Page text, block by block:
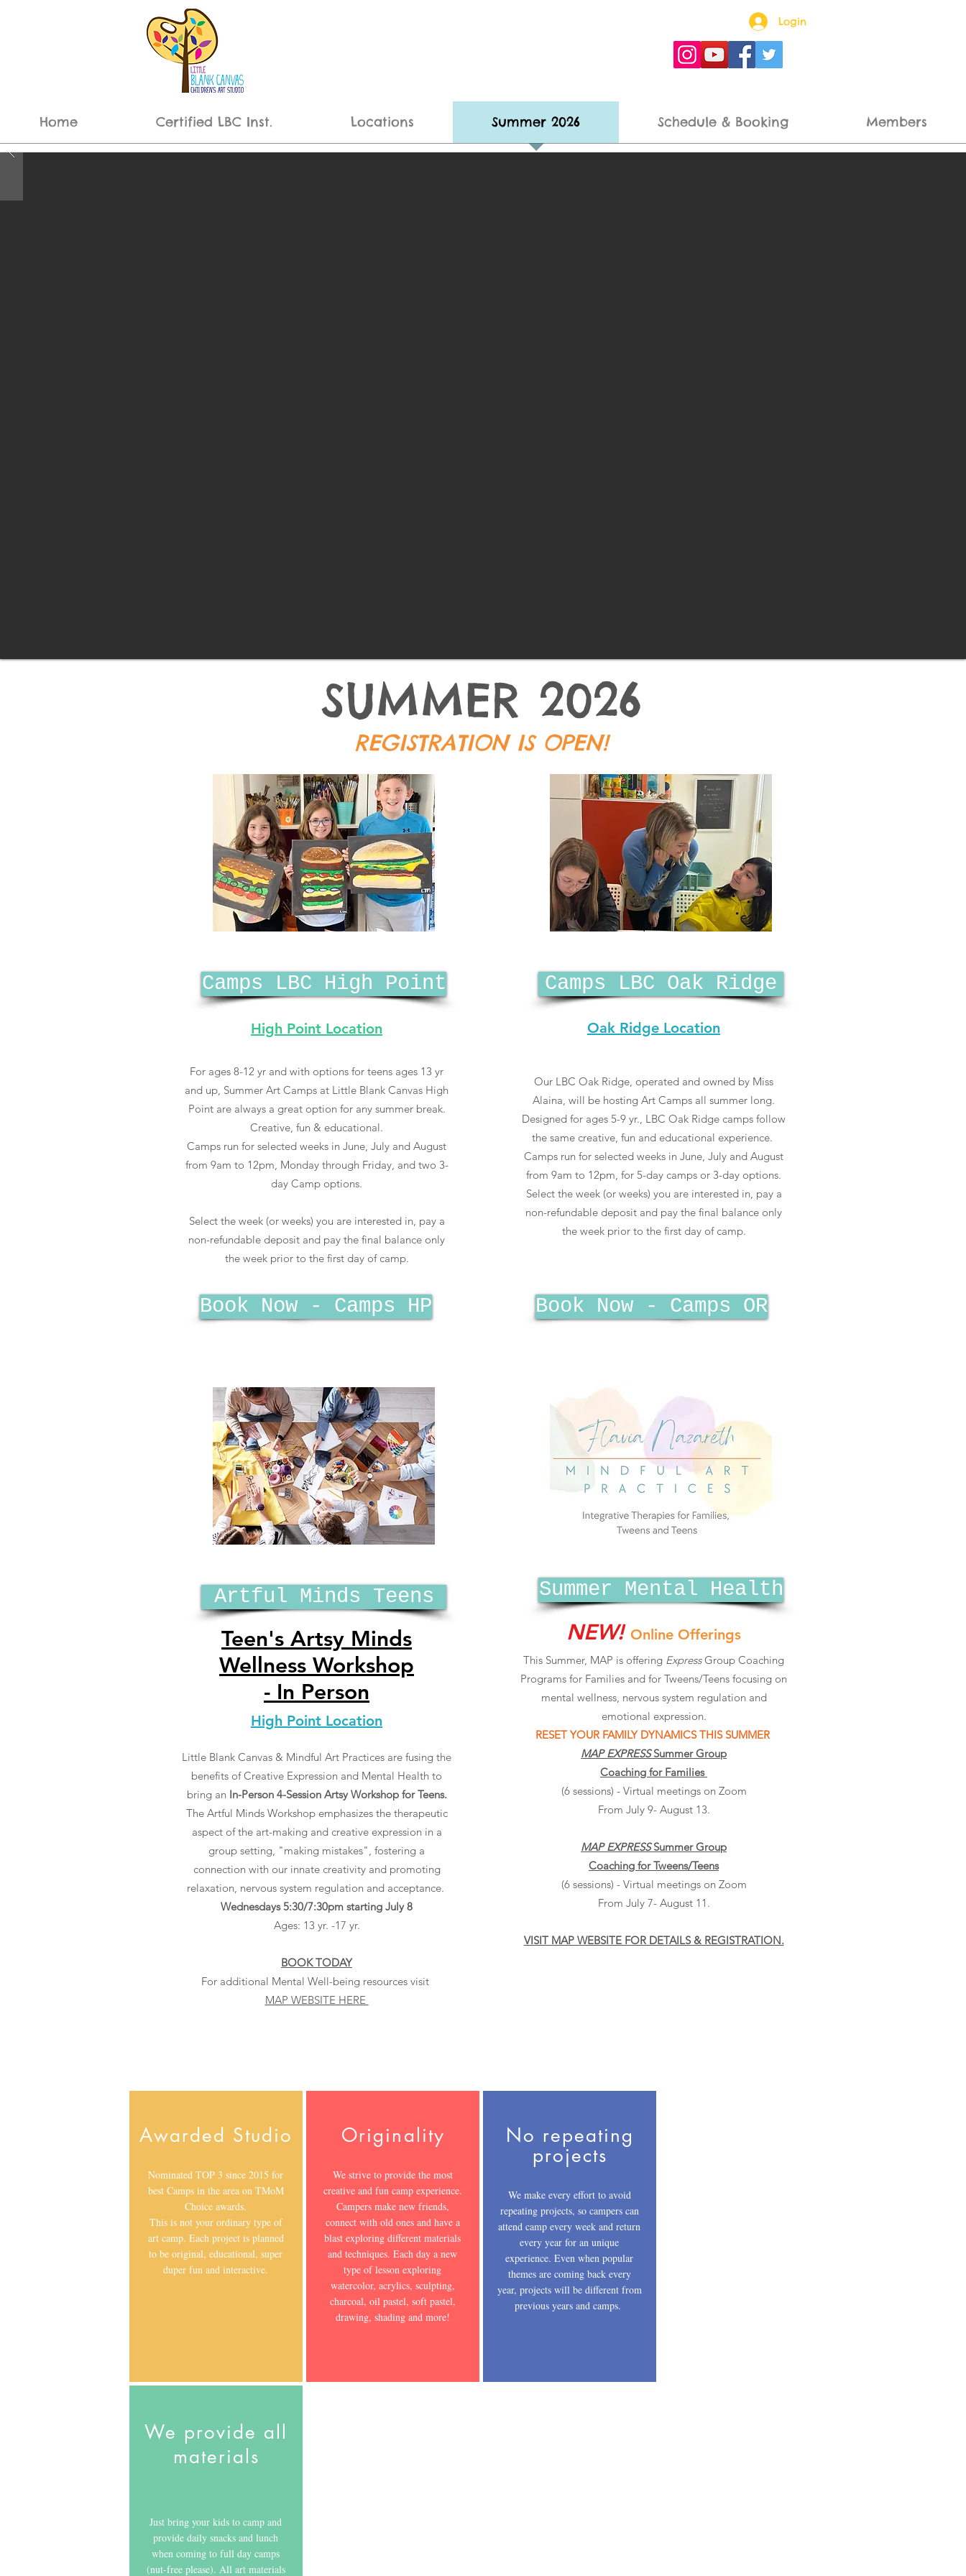
Login
Home Certified LBC Inst. Locations Summer 2026 Schedule & Booking Members
SUMMER 2026
REGISTRATION IS OPEN!
Camps LBC High Point
High Point Location
For ages 8-12 yr and with options for teens ages 13 yr
and up, Summer Art Camps at Little Blank Canvas High
Point are always a great option for any summer break.
Creative, fun & educational.
Camps run for selected weeks in June, July and August
from 9am to 12pm, Monday through Friday, and two 3-
day Camp options.
Select the week (or weeks) you are interested in, pay a
non-refundable deposit and pay the final balance only
the week prior to the first day of camp.
Artful Minds Teens
Teen's Artsy Minds
Wellness Workshop
- In Person
High Point Location
Little Blank Canvas & Mindful Art Practices are fusing the
benefits of Creative Expression and Mental Health to
bring an In-Person 4-Session Artsy Workshop for Teens.
The Artful Minds Workshop emphasizes the therapeutic
aspect of the art-making and creative expression in a
group setting, "making mistakes", fostering a
connection with our innate creativity and promoting
relaxation, nervous system regulation and acceptance.
Wednesdays 5:30/7:30pm starting July 8
Ages: 13 yr. -17 yr.
BOOK TODAY
For additional Mental Well-being resources visit
MAP WEBSITE HERE
Camps LBC Oak Ridge
Oak Ridge Location
Our LBC Oak Ridge, operated and owned by Miss
Alaina, will be hosting Art Camps all summer long.
Designed for ages 5-9 yr., LBC Oak Ridge camps follow
the same creative, fun and educational experience.
Camps run for selected weeks in June, July and August
from 9am to 12pm, for 5-day camps or 3-day options.
Select the week (or weeks) you are interested in, pay a
non-refundable deposit and pay the final balance only
the week prior to the first day of camp.
Summer Mental Health
NEW! Online Offerings
This Summer, MAP is offering ExpressGroup Coaching
Programs for Families and for Tweens/Teens focusing on
mental wellness, nervous system regulation and
emotional expression.
RESET YOUR FAMILY DYNAMICS THIS SUMMER
MAP EXPRESSSummer Group
Coaching for Families
(6 sessions) - Virtual meetings on Zoom
From July 9- August 13.
MAP EXPRESSSummer Group
Coaching for Tweens/Teens
(6 sessions) - Virtual meetings on Zoom
From July 7- August 11.
VISIT MAP WEBSITE FOR DETAILS & REGISTRATION.
Book Now - Camps HP Book Now - Camps OR
Awarded Studio
Nominated TOP 3 since 2015 for
best Camps in the area on TMoM
Choice awards.
This is not your ordinary type of
art camp. Each project is planned
to be original, educational, super
duper fun and interactive.
Originality
We strive to provide the most
creative and fun camp experience.
Campers make new friends,
connect with old ones and have a
blast exploring different materials
and techniques. Each day a new
type of lesson exploring
watercolor, acrylics, sculpting,
charcoal, oil pastel, soft pastel,
drawing, shading and more!
No repeating
projects
We make every effort to avoid
repeating projects, so campers can
attend camp every week and return
every year for an unique
experience. Even when popular
themes are coming back every
year, projects will be different from
previous years and camps.
We provide all
materials
Just bring your kids to camp and
provide daily snacks and lunch
when coming to full day camps
(nut-free please). All art materials